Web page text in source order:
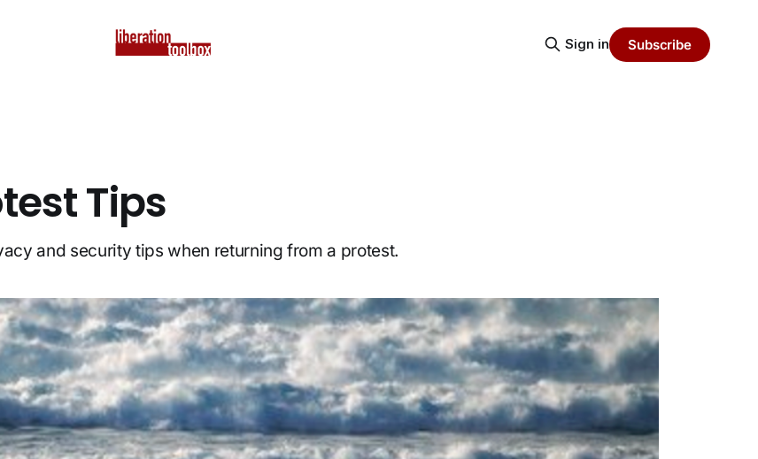
Sign in Subscribe
Tips
and security tips when returning from a protest.